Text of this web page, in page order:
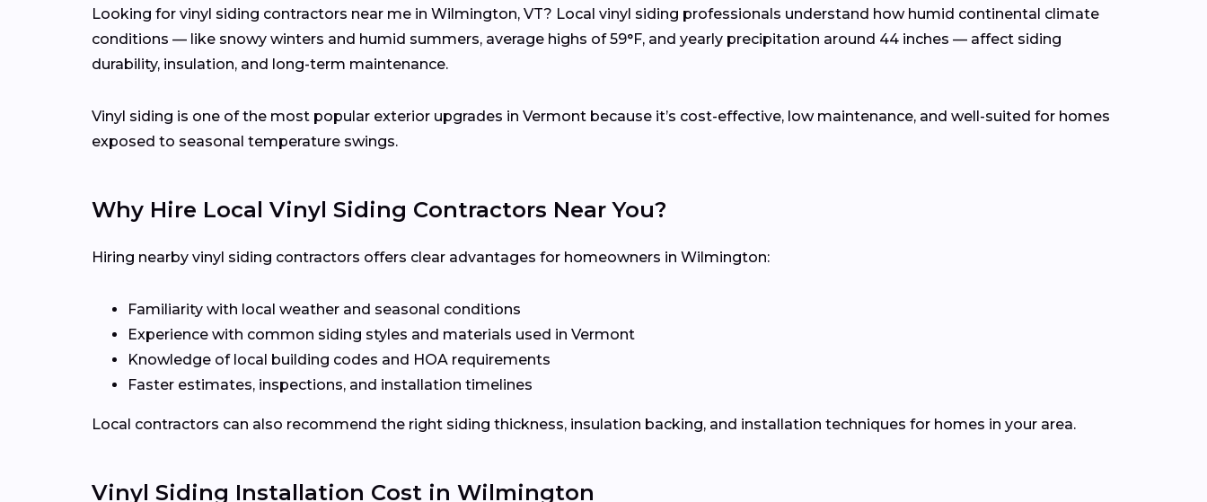
Looking for vinyl siding contractors near me in Wilmington, VT? Local vinyl siding professionals understand how humid continental climate
conditions — like snowy winters and humid summers, average highs of 59°F, and yearly precipitation around 44 inches — affect siding
durability, insulation, and long-term maintenance.
Vinyl siding is one of the most popular exterior upgrades in Vermont because it’s cost-effective, low maintenance, and well-suited for homes
exposed to seasonal temperature swings.
Why Hire Local Vinyl Siding Contractors Near You?
Hiring nearby vinyl siding contractors offers clear advantages for homeowners in Wilmington:
Familiarity with local weather and seasonal conditions
Experience with common siding styles and materials used in Vermont
Knowledge of local building codes and HOA requirements
Faster estimates, inspections, and installation timelines
Local contractors can also recommend the right siding thickness, insulation backing, and installation techniques for homes in your area.
Vinyl Siding Installation Cost in Wilmington